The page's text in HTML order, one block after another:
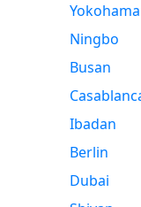
Yokohama
Ningbo
Busan
Ibadan
Berlin
Dubai